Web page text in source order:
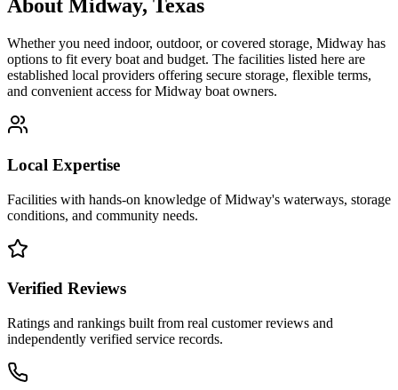
About Midway, Texas
Whether you need indoor, outdoor, or covered storage, Midway has
options to fit every boat and budget. The facilities listed here are
established local providers offering secure storage, flexible terms,
and convenient access forMidway boat owners.
Local Expertise
Facilities with hands-on knowledge ofMidway's waterways, storage
conditions, and community needs.
Verified Reviews
Ratings and rankings built from real customer reviews and
independently verified service records.